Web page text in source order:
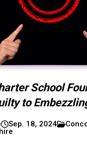
School
to
Sep. 18, 2024